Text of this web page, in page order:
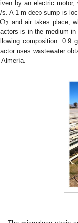
by an electric motor,
s. A 1 m deep sump is
2 and air takes place,
is in the medium
composition: 0.9
uses wastewater
Almería.